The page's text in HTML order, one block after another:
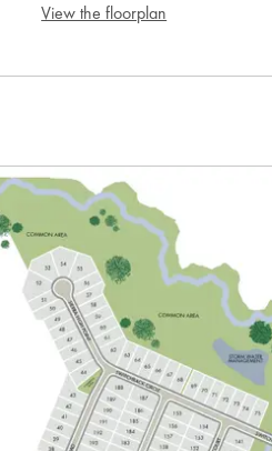
View the floorplan